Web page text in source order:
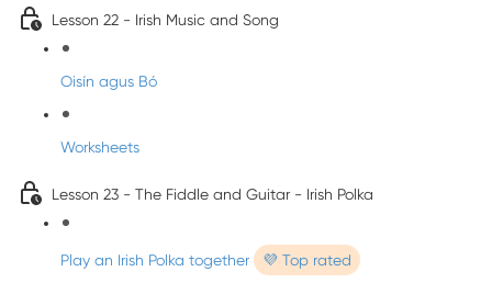
Lesson 22 - Irish Music and Song
Oisín agus Bó
Worksheets
Lesson 23 - The Fiddle and Guitar - Irish Polka
Play an Irish Polka together 💜 Top rated